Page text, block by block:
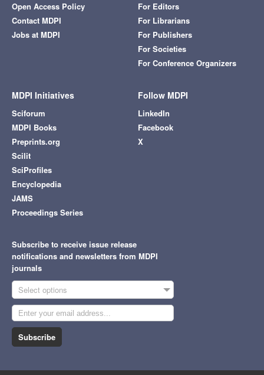
Open Access Policy
Contact MDPI
Jobs at MDPI
For Editors
For Librarians
For Publishers
For Societies
For Conference Organizers
MDPI Initiatives
Sciforum
MDPI Books
Preprints.org
Scilit
SciProfiles
Encyclopedia
JAMS
Proceedings Series
Follow MDPI
LinkedIn
Facebook
X
Subscribe to receive issue release
notifications and newsletters from MDPI
journals
Select options
Subscribe